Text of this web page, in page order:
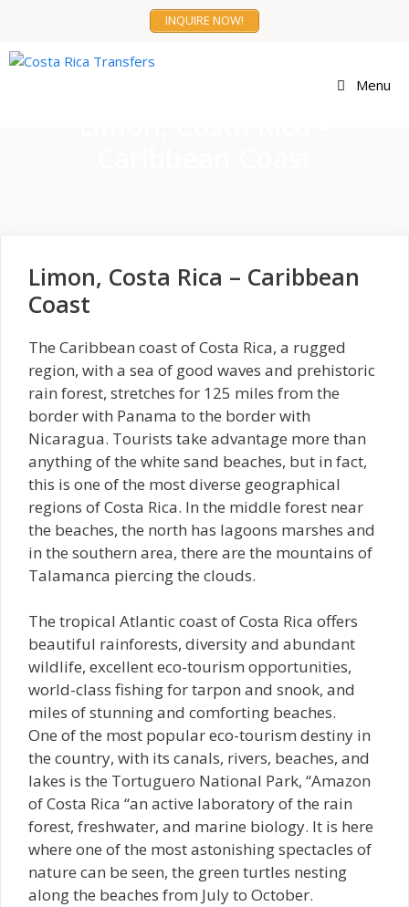
content
INQUIRE NOW!
Menu
Limon, Costa Rica – Caribbean
Coast
The Caribbean coast of Costa Rica, a rugged
region, with a sea of good waves and prehistoric
rain forest, stretches for 125 miles from the
border with Panama to the border with
Nicaragua. Tourists take advantage more than
anything of the white sand beaches, but in fact,
this is one of the most diverse geographical
regions of Costa Rica. In the middle forest near
the beaches, the north has lagoons marshes and
in the southern area, there are the mountains of
Talamanca piercing the clouds.
The tropical Atlantic coast of Costa Rica offers
beautiful rainforests, diversity and abundant
wildlife, excellent eco-tourism opportunities,
world-class fishing for tarpon and snook, and
miles of stunning and comforting beaches.
One of the most popular eco-tourism destiny in
the country, with its canals, rivers, beaches, and
lakes is the Tortuguero National Park, “Amazon
of Costa Rica “an active laboratory of the rain
forest, freshwater, and marine biology. It is here
where one of the most astonishing spectacles of
nature can be seen, the green turtles nesting
along the beaches from July to October.